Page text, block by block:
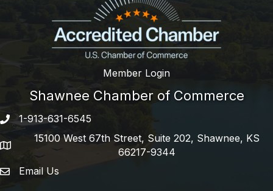
Member Login
Shawnee Chamber of Commerce
Phone number
1-913-631-6545
address
15100 West 67th Street, Suite 202, Shawnee, KS
66217-9344
email address
Email Us